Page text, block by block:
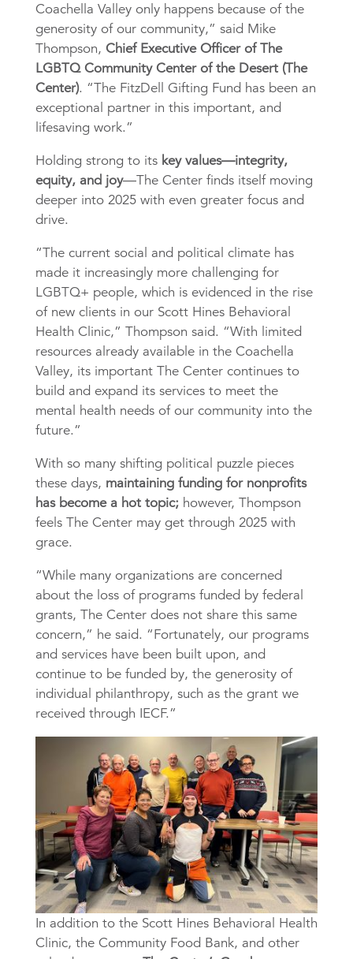
Coachella Valley only happens because of the
generosity of our community,” said Mike
Thompson, Chief Executive Officer of The
LGBTQ Community Center of the Desert (The
Center). “The FitzDell Gifting Fund has been an
exceptional partner in this important, and
lifesaving work.”
Holding strong to its key values—integrity,
equity, and joy—The Center finds itself moving
deeper into 2025 with even greater focus and
drive.
“The current social and political climate has
made it increasingly more challenging for
LGBTQ+ people, which is evidenced in the rise
of new clients in our Scott Hines Behavioral
Health Clinic,” Thompson said. “With limited
resources already available in the Coachella
Valley, its important The Center continues to
build and expand its services to meet the
mental health needs of our community into the
future.”
With so many shifting political puzzle pieces
these days, maintaining funding for nonprofits
has become a hot topic;however, Thompson
feels The Center may get through 2025 with
grace.
“While many organizations are concerned
about the loss of programs funded by federal
grants, The Center does not share this same
concern,” he said. “Fortunately, our programs
and services have been built upon, and
continue to be funded by, the generosity of
individual philanthropy, such as the grant we
received through IECF.”
In addition to the Scott Hines Behavioral Health
Clinic, the Community Food Bank, and other